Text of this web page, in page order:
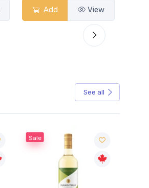
Add View
See all
Sale